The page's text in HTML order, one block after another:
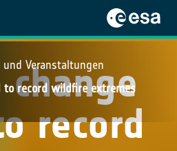
und Veranstaltungen
to record wildfire extremes
change
record